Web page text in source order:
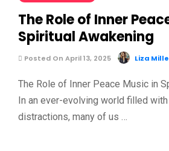
The Role of Inner
Spiritual Awakening
Posted On April 13, 2025 Liza
The Role of Inner Peace Music in
In an ever-evolving world filled with
distractions, many of us …